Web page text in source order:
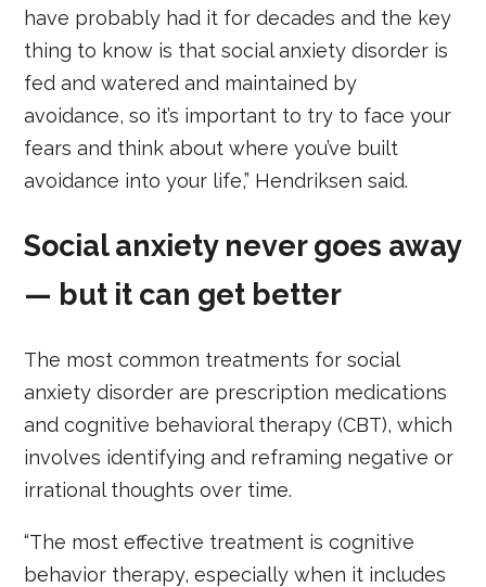
have probably had it for decades and the key
thing to know is that social anxiety disorder is
fed and watered and maintained by
avoidance, so it’s important to try to face your
fears and think about where you’ve built
avoidance into your life,” Hendriksen said.
Social anxiety never goes away
— but it can get better
The most common treatments for social
anxiety disorder are prescription medications
and cognitive behavioral therapy (CBT), which
involves identifying and reframing negative or
irrational thoughts over time.
“The most effective treatment is cognitive
behavior therapy, especially when it includes